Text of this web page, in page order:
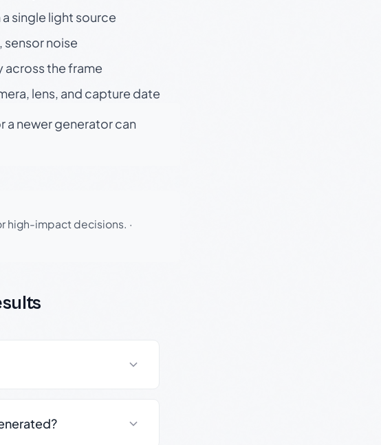
single light source
noise
the frame
lens, and capture date
a newer generator can
high-impact decisions. ·